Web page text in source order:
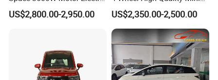
A3: Samples will takes 5-7 business
days. Mass production will takes 25-30
days. It depends on quantity.
Q4: How about shipping and delivery
Auto Car for Travel
US$2,800.00-2,950.00
EV Cheap Electric Car New
Energy EEC Coc
US$2,350.00-2,500.00